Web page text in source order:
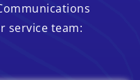
service team: